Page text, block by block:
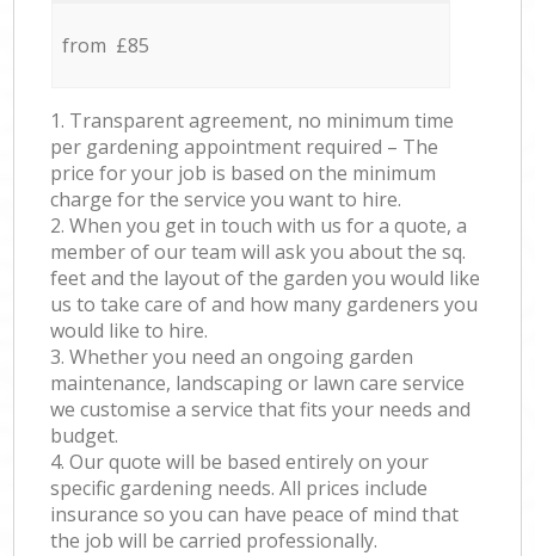
from £85
1. Transparent agreement, no minimum time
per gardening appointment required – The
price for your job is based on the minimum
charge for the service you want to hire.
2. When you get in touch with us for a quote, a
member of our team will ask you about the sq.
feet and the layout of the garden you would like
us to take care of and how many gardeners you
would like to hire.
3. Whether you need an ongoing garden
maintenance, landscaping or lawn care service
we customise a service that fits your needs and
budget.
4. Our quote will be based entirely on your
specific gardening needs. All prices include
insurance so you can have peace of mind that
the job will be carried professionally.